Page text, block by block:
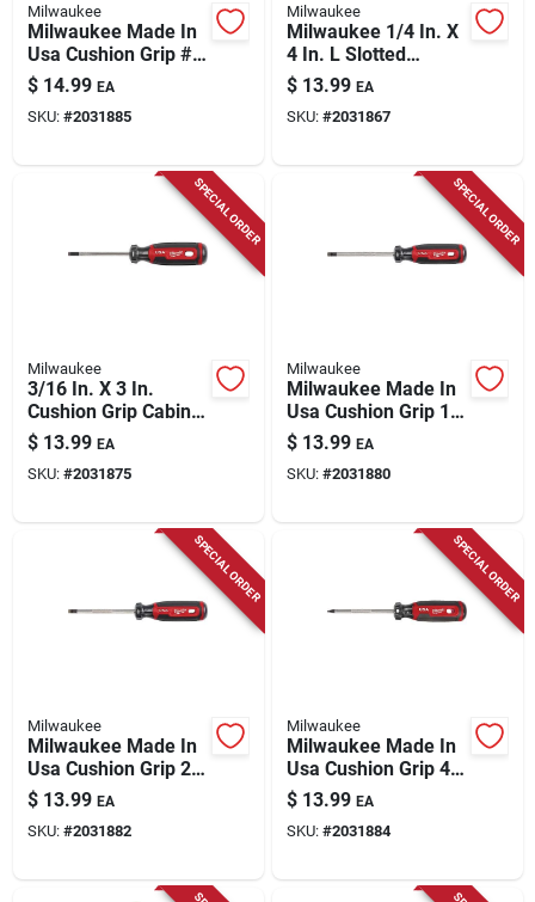
Milwaukee
Milwaukee Made In
Usa Cushion Grip #3
Square Made In Usa
Screwdriver 1 Pk
$ 14.99 EA
SKU: #2031885
Milwaukee
Milwaukee 1/4 In. X
4 In. L Slotted
Screwdriver 1 Pk
$ 13.99 EA
SKU: #2031867
SPECIAL ORDER
Milwaukee
3/16 In. X 3 In.
Cushion Grip Cabinet
Tip Slotted
Screwdriver Mt211
$ 13.99 EA
SKU: #2031875
SPECIAL ORDER
Milwaukee
Milwaukee Made In
Usa Cushion Grip 1
In. Ecx Made In Usa
Screwdriver 1 Pk
$ 13.99 EA
SKU: #2031880
SPECIAL ORDER
Milwaukee
Milwaukee Made In
Usa Cushion Grip 2
In. Ecx Made In Usa
Screwdriver 1 Pk
$ 13.99 EA
SKU: #2031882
SPECIAL ORDER
Milwaukee
Milwaukee Made In
Usa Cushion Grip 4
In. L Square Made In
Usa Screwdriver 1
Pk
$ 13.99 EA
SKU: #2031884